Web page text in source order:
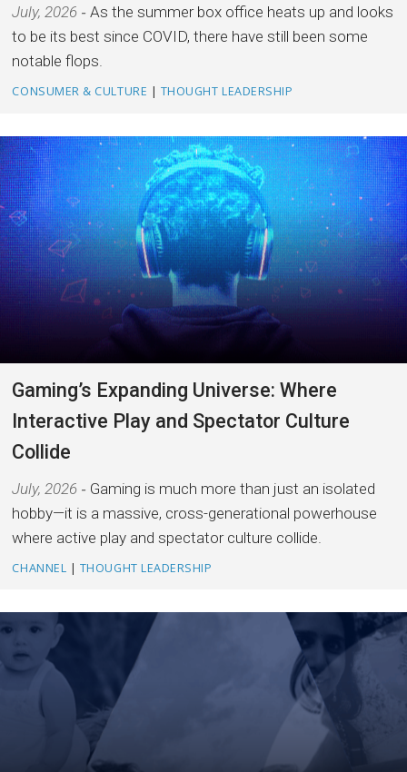
July, 2026
As the summer box office heats up and looks
to be its best since COVID, there have still been some
notable flops.
CONSUMER & CULTURE | THOUGHT LEADERSHIP
Gaming’s Expanding Universe: Where
Interactive Play and Spectator Culture
Collide
July, 2026
Gaming is much more than just an isolated
hobby—it is a massive, cross-generational powerhouse
where active play and spectator culture collide.
CHANNEL | THOUGHT LEADERSHIP